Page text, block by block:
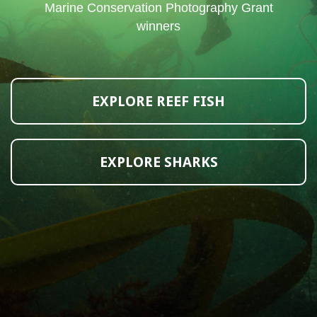
Marine Conservation Photography Grant
winners
EXPLORE REEF FISH
EXPLORE SHARKS